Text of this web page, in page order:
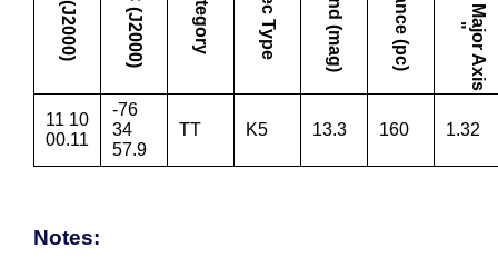
"
11 10
00.11
-76
34
57.9
TT K5 13.3 160 1.32
Notes: